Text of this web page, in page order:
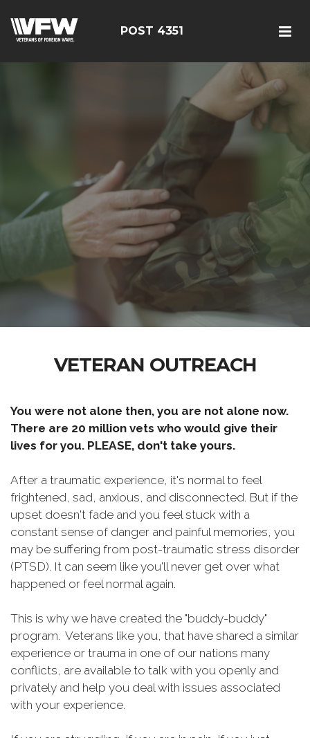
POST 4351
VETERAN OUTREACH
You were not alone then, you are not alone now.
There are 20 million vets who would give their
lives for you. PLEASE, don't take yours.
After a traumatic experience, it's normal to feel
frightened, sad, anxious, and disconnected. But if the
upset doesn't fade and you feel stuck with a
constant sense of danger and painful memories, you
may be suffering from post-traumatic stress disorder
(PTSD). It can seem like you'll never get over what
happened or feel normal again.
This is why we have created the "buddy-buddy"
program. Veterans like you, that have shared a similar
experience or trauma in one of our nations many
conflicts, are available to talk with you openly and
privately and help you deal with issues associated
with your experience.